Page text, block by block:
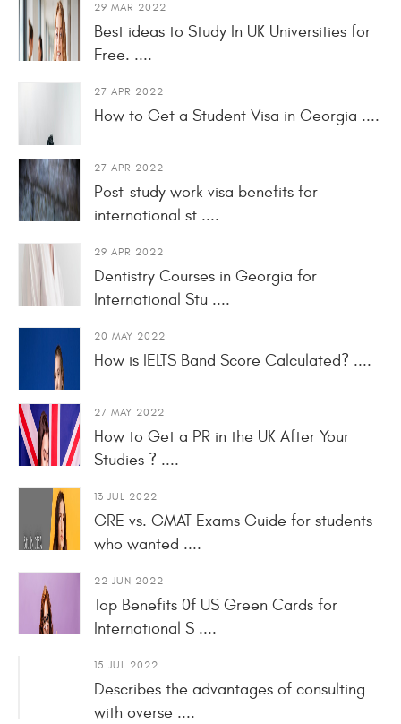
29 MAR 2022
Best ideas to Study In UK Universities for
Free. ....
27 APR 2022
How to Get a Student Visa in Georgia ....
27 APR 2022
Post-study work visa benefits for
international st ....
29 APR 2022
Dentistry Courses in Georgia for
International Stu ....
20 MAY 2022
How is IELTS Band Score Calculated? ....
27 MAY 2022
How to Get a PR in the UK After Your
Studies ? ....
13 JUL 2022
GRE vs. GMAT Exams Guide for students
who wanted ....
22 JUN 2022
Top Benefits 0f US Green Cards for
International S ....
15 JUL 2022
Describes the advantages of consulting
with overse ....